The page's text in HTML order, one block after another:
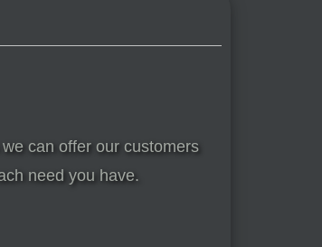
can offer our customers
need you have.